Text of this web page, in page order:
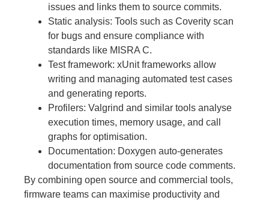
issues and links them to source commits.
Static analysis: Tools such as Coverity scan
for bugs and ensure compliance with
standards like MISRA C.
Test framework: xUnit frameworks allow
writing and managing automated test cases
and generating reports.
Profilers: Valgrind and similar tools analyse
execution times, memory usage, and call
graphs for optimisation.
Documentation: Doxygen auto-generates
documentation from source code comments.
By combining open source and commercial tools,
firmware teams can maximise productivity and